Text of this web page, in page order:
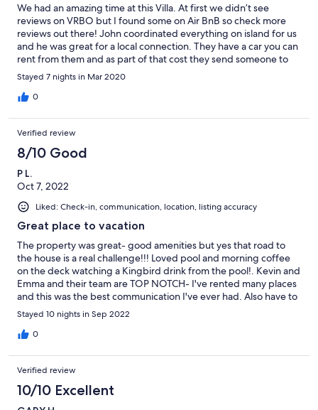
We had an amazing time at this Villa. At first we didn’t see
reviews on VRBO but I found some on Air BnB so check more
reviews out there! John coordinated everything on island for us
and he was great for a local connection. They have a car you can
rent from them and as part of that cost they send someone to
pick you up and drop you off. I’d highly recommend this unless
you really know your way around the island. We explored every
day and were in a good location to do so. Highly recommend
snorkel at the reef. Best excursion I’ve ever been on. Deep Bay
is right near the house only a couple minute drive and it’s
beautiful. The house is spotless and very nice. Every evening
after the beach we enjoyed swimming and grilled several nights
rather than going out. Thanks for sharing your home with us! We
are going to miss that view.
Stayed 7 nights in Mar 2020
0
Verified review
8/10 Good
P L.
Oct 7, 2022
Liked: Check-in, communication, location, listing accuracy
Great place to vacation
The property was great- good amenities but yes that road to
the house is a real challenge!!! Loved pool and morning coffee
on the deck watching a Kingbird drink from the pool!. Kevin and
Emma and their team are TOP NOTCH- I've rented many places
and this was the best communication I've ever had. Also have to
recommend Turner Beach (also recommended by Emma and
Kevin). AC worked great! It was all good.
Stayed 10 nights in Sep 2022
0
Verified review
10/10 Excellent